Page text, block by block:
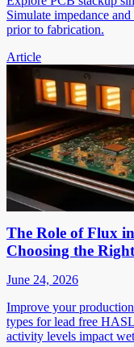
Simulate impedance
prior to fabrication.
Article
The Role of Flux
Choosing the
June 24, 2026
Improve your
types for lead free
activity levels impact